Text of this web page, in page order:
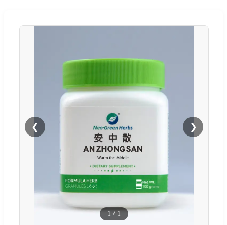
❮ ❯
1 / 1